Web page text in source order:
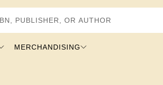
MERCHANDISING